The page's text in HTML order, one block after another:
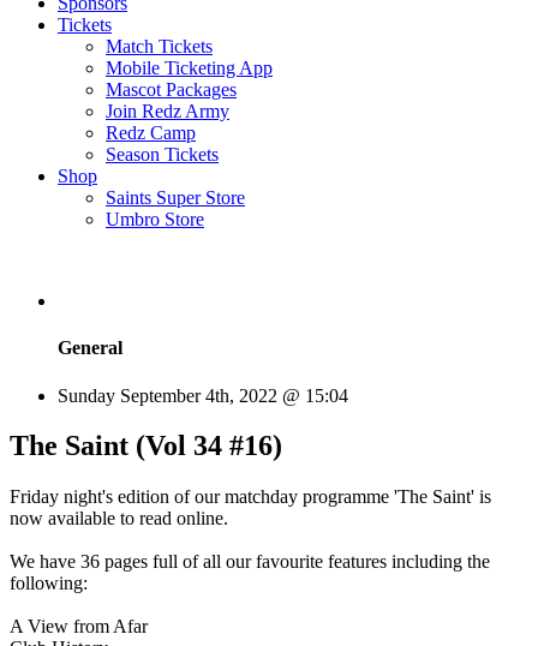
Tickets
Match Tickets
Mobile Ticketing App
Mascot Packages
Join Redz Army
Redz Camp
Season Tickets
Shop
Saints Super Store
Umbro Store
General
Sunday September 4th, 2022 @ 15:04
The Saint (Vol 34 #16)
Friday night's edition of our matchday programme 'The Saint' is
now available to read online.
We have 36 pages full of all our favourite features including the
following:
A View from Afar